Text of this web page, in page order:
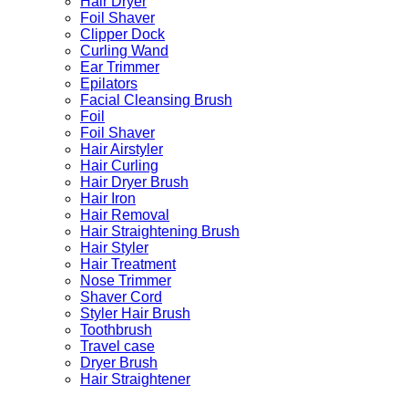
Foil Shaver
Clipper Dock
Curling Wand
Ear Trimmer
Epilators
Facial Cleansing Brush
Foil
Foil Shaver
Hair Airstyler
Hair Curling
Hair Dryer Brush
Hair Iron
Hair Removal
Hair Straightening Brush
Hair Styler
Hair Treatment
Nose Trimmer
Shaver Cord
Styler Hair Brush
Toothbrush
Travel case
Dryer Brush
Hair Straightener